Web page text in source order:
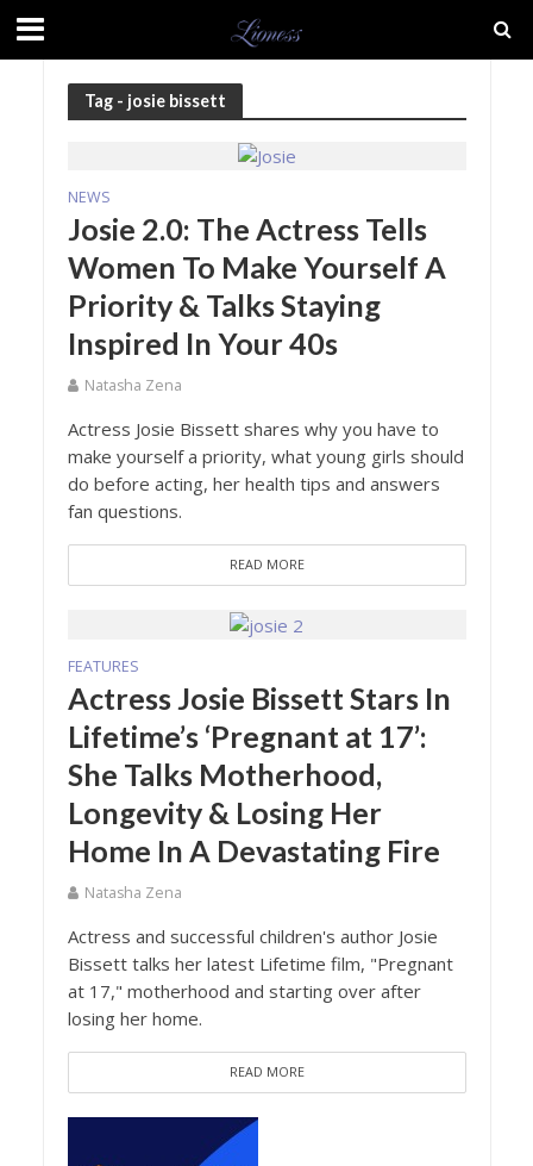
Tag - josie bissett
NEWS
Josie 2.0: The Actress Tells
Women To Make Yourself A
Priority & Talks Staying
Inspired In Your 40s
Natasha Zena
Actress Josie Bissett shares why you have to
make yourself a priority, what young girls should
do before acting, her health tips and answers
fan questions.
READ MORE
FEATURES
Actress Josie Bissett Stars In
Lifetime’s ‘Pregnant at 17’:
She Talks Motherhood,
Longevity & Losing Her
Home In A Devastating Fire
Natasha Zena
Actress and successful children's author Josie
Bissett talks her latest Lifetime film, "Pregnant
at 17," motherhood and starting over after
losing her home.
READ MORE